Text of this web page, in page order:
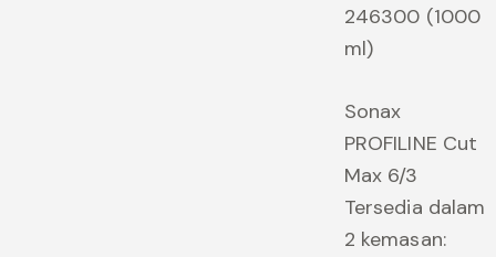
246300 (1000
ml)
Sonax
PROFILINE Cut
Max 6/3
Tersedia dalam
2 kemasan: